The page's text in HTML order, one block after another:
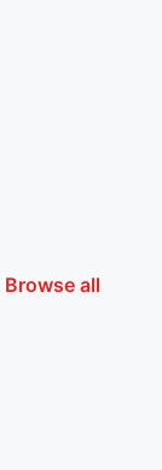
Browse all